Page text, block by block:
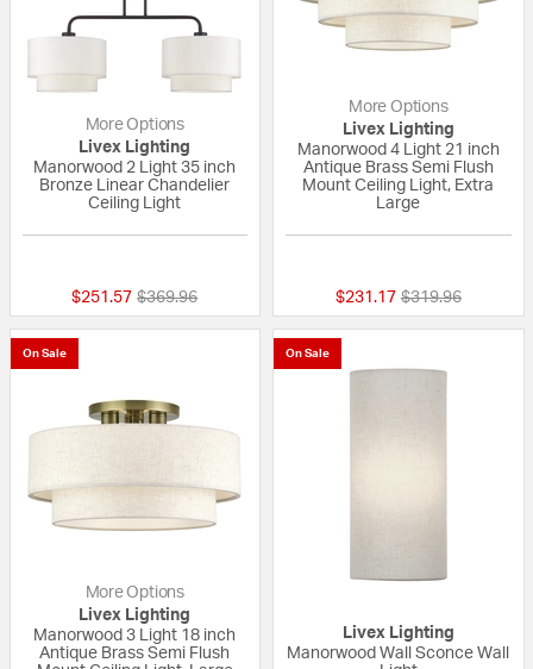
More Options
Livex Lighting
Manorwood 2 Light 35 inch
Bronze Linear Chandelier
Ceiling Light
$251.57 Price reduced from
$369.96to
More Options
Livex Lighting
Manorwood 4 Light 21 inch
Antique Brass Semi Flush
Mount Ceiling Light, Extra
Large
$231.17 Price reduced
$319.96to
On Sale
More Options
Livex Lighting
Manorwood 3 Light 18 inch
Antique Brass Semi Flush
On Sale
Livex Lighting
Manorwood Wall Sconce Wall